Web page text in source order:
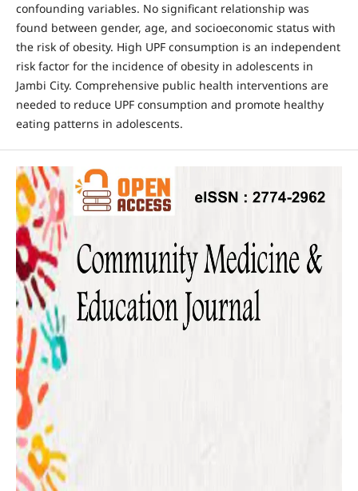
confounding variables. No significant relationship was
found between gender, age, and socioeconomic status with
the risk of obesity. High UPF consumption is an independent
risk factor for the incidence of obesity in adolescents in
Jambi City. Comprehensive public health interventions are
needed to reduce UPF consumption and promote healthy
eating patterns in adolescents.